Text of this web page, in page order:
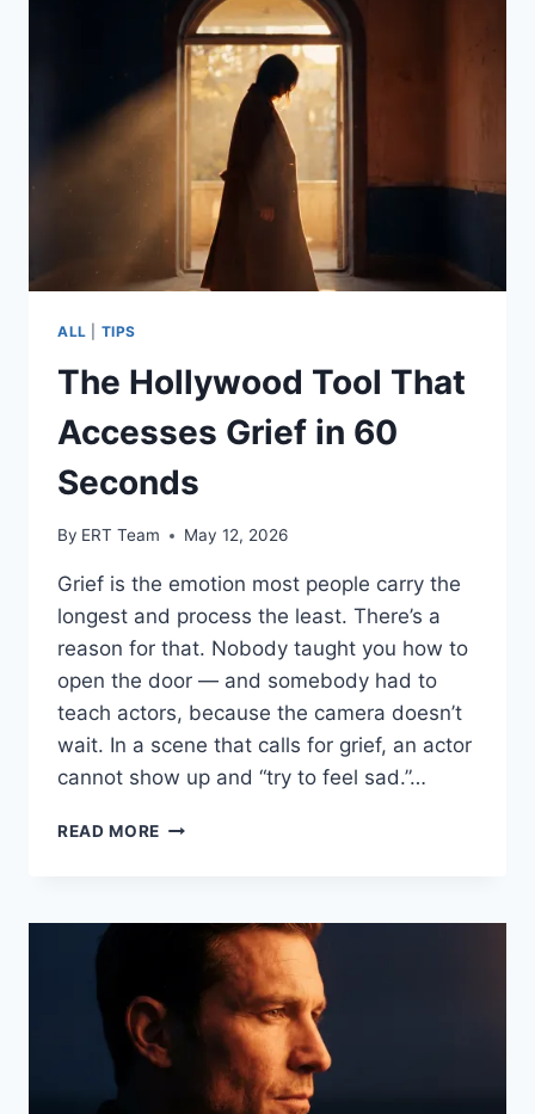
ALL TIPS
The Hollywood Tool That
Accesses Grief in 60
Seconds
By ERT Team May 12, 2026
Grief is the emotion most people carry the
longest and process the least. There’s a
reason for that. Nobody taught you how to
open the door — and somebody had to
teach actors, because the camera doesn’t
wait. In a scene that calls for grief, an actor
cannot show up and “try to feel sad.”…
READ MORE